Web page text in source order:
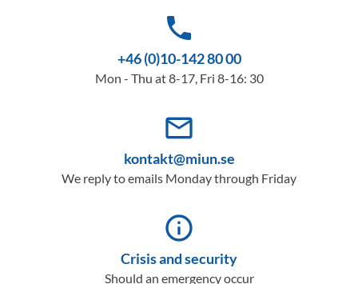
phone
+46 (0)10-142 80 00
Mon - Thu at 8-17, Fri 8-16: 30
mail_outline
kontakt@miun.se
We reply to emails Monday through Friday
info_outline
Crisis and security
Should an emergency occur